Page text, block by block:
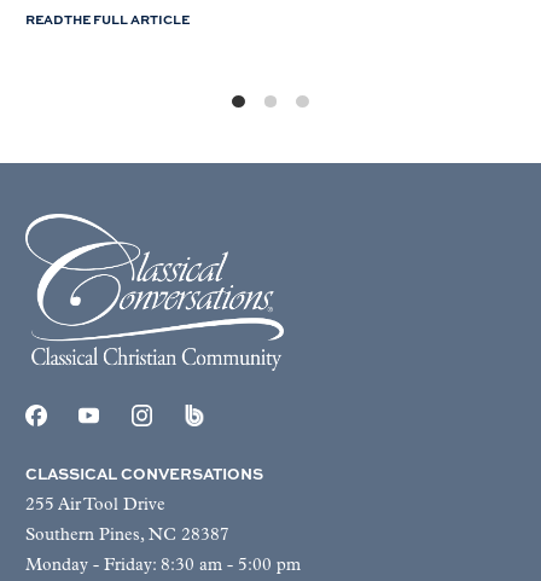
READ THE FULL ARTICLE
CLASSICAL CONVERSATIONS
255 Air Tool Drive
Southern Pines, NC 28387
Monday - Friday: 8:30 am - 5:00 pm